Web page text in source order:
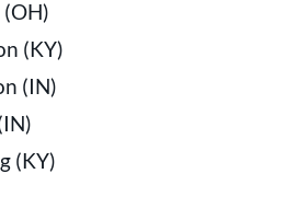
(KY)
(IN)
(KY)